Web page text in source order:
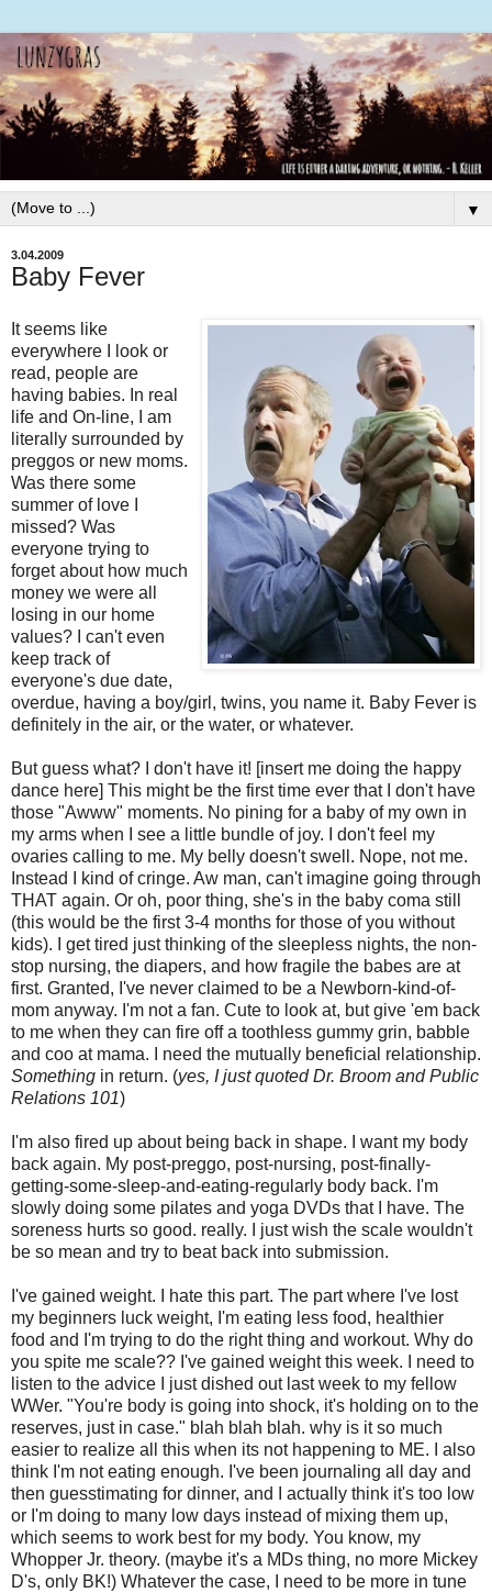
▼
3.04.2009
Baby Fever
It seems like
everywhere I look or
read, people are
having babies. In real
life and On-line, I am
literally surrounded by
preggos or new moms.
Was there some
summer of love I
missed? Was
everyone trying to
forget about how much
money we were all
losing in our home
values? I can't even
keep track of
everyone's due date,
overdue, having a boy/girl, twins, you name it. Baby Fever is
definitely in the air, or the water, or whatever.
But guess what? I don't have it! [insert me doing the happy
dance here] This might be the first time ever that I don't have
those "Awww" moments. No pining for a baby of my own in
my arms when I see a little bundle of joy. I don't feel my
ovaries calling to me. My belly doesn't swell. Nope, not me.
Instead I kind of cringe. Aw man, can't imagine going through
THAT again. Or oh, poor thing, she's in the baby coma still
(this would be the first 3-4 months for those of you without
kids). I get tired just thinking of the sleepless nights, the non-
stop nursing, the diapers, and how fragile the babes are at
first. Granted, I've never claimed to be a Newborn-kind-of-
mom anyway. I'm not a fan. Cute to look at, but give 'em back
to me when they can fire off a toothless gummy grin, babble
and coo at mama. I need the mutually beneficial relationship.
Something in return. (yes, I just quoted Dr. Broom and Public
Relations 101)
I'm also fired up about being back in shape. I want my body
back again. My post-preggo, post-nursing, post-finally-
getting-some-sleep-and-eating-regularly body back. I'm
slowly doing some pilates and yoga DVDs that I have. The
soreness hurts so good. really. I just wish the scale wouldn't
be so mean and try to beat back into submission.
I've gained weight. I hate this part. The part where I've lost
my beginners luck weight, I'm eating less food, healthier
food and I'm trying to do the right thing and workout. Why do
you spite me scale?? I've gained weight this week. I need to
listen to the advice I just dished out last week to my fellow
WWer. "You're body is going into shock, it's holding on to the
reserves, just in case." blah blah blah. why is it so much
easier to realize all this when its not happening to ME. I also
think I'm not eating enough. I've been journaling all day and
then guesstimating for dinner, and I actually think it's too low
or I'm doing to many low days instead of mixing them up,
which seems to work best for my body. You know, my
Whopper Jr. theory. (maybe it's a MDs thing, no more Mickey
D's, only BK!) Whatever the case, I need to be more in tune